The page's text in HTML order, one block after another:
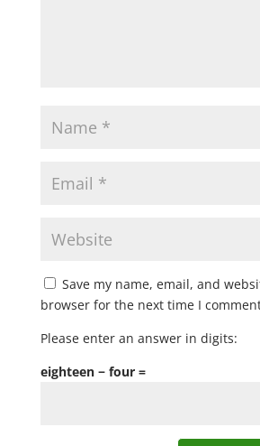
Save my name, email, and
browser for the next time I
Please enter an answer in digits:
eighteen − four =